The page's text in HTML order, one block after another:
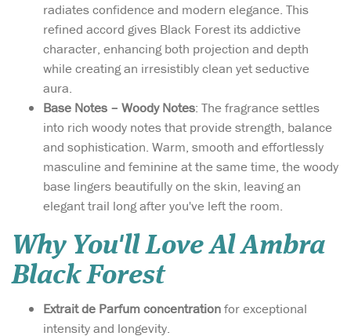
radiates confidence and modern elegance. This
refined accord gives Black Forest its addictive
character, enhancing both projection and depth
while creating an irresistibly clean yet seductive
aura.
Base Notes – Woody Notes: The fragrance settles
into rich woody notes that provide strength, balance
and sophistication. Warm, smooth and effortlessly
masculine and feminine at the same time, the woody
base lingers beautifully on the skin, leaving an
elegant trail long after you've left the room.
Why You'll Love Al Ambra
Black Forest
Extrait de Parfum concentrationfor exceptional
intensity and longevity.